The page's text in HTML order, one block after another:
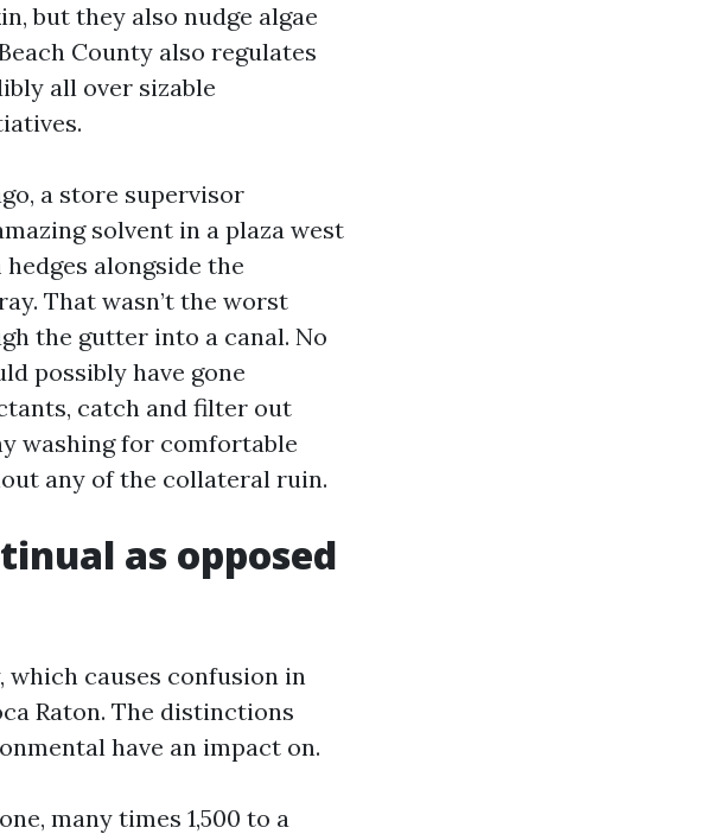
but they also nudge algae
County also regulates
all over sizable
a store supervisor
solvent in a plaza west
alongside the
That wasn’t the worst
the gutter into a canal. No
possibly have gone
catch and filter out
washing for comfortable
any of the collateral ruin.
as opposed
causes confusion in
Raton. The distinctions
have an impact on.
many times 1,500 to a